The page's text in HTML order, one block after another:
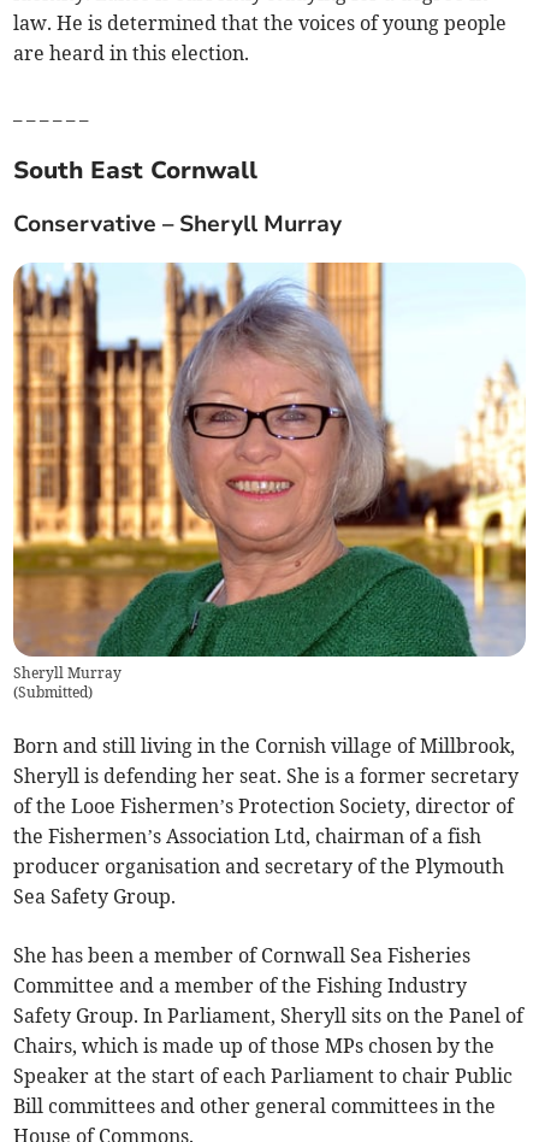
law. He is determined that the voices of young people
are heard in this election.
South East Cornwall
Conservative – Sheryll Murray
Sheryll Murray
(Submitted)
Born and still living in the Cornish village of Millbrook,
Sheryll is defending her seat. She is a former secretary
of the Looe Fishermen’s Protection Society, director of
the Fishermen’s Association Ltd, chairman of a fish
producer organisation and secretary of the Plymouth
Sea Safety Group.
She has been a member of Cornwall Sea Fisheries
Committee and a member of the Fishing Industry
Safety Group. In Parliament, Sheryll sits on the Panel of
Chairs, which is made up of those MPs chosen by the
Speaker at the start of each Parliament to chair Public
Bill committees and other general committees in the
House of Commons.